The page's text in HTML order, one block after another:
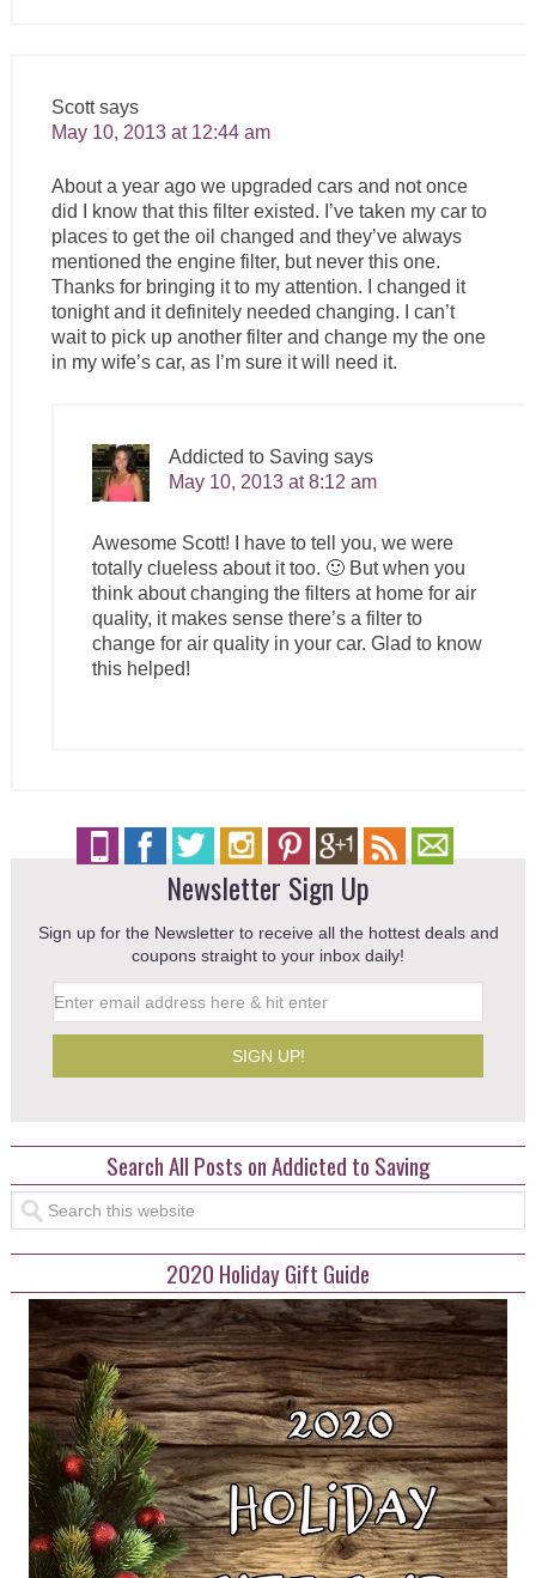
Scott says
May 10, 2013 at 12:44 am
About a year ago we upgraded cars and not once
did I know that this filter existed. I’ve taken my car to
places to get the oil changed and they’ve always
mentioned the engine filter, but never this one.
Thanks for bringing it to my attention. I changed it
tonight and it definitely needed changing. I can’t
wait to pick up another filter and change my the one
in my wife’s car, as I’m sure it will need it.
Addicted to Saving says
May 10, 2013 at 8:12 am
Awesome Scott! I have to tell you, we were
totally clueless about it too. 🙂 But when you
think about changing the filters at home for air
quality, it makes sense there’s a filter to
change for air quality in your car. Glad to know
this helped!
Newsletter Sign Up
Sign up for the Newsletter to receive all the hottest deals and
coupons straight to your inbox daily!
Search All Posts on Addicted to Saving
2020 Holiday Gift Guide